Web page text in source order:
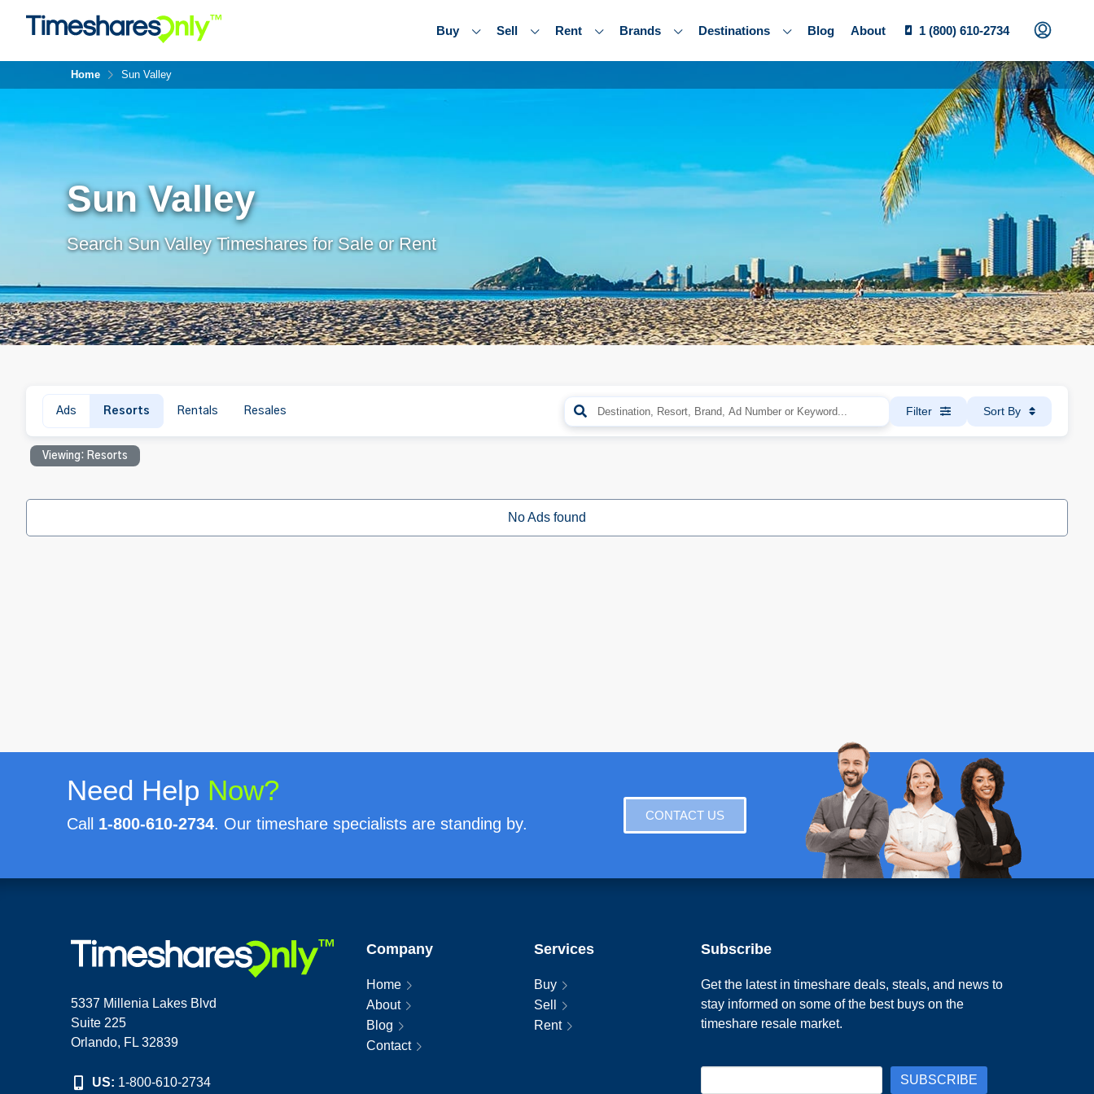
Buy Sell Rent Brands Destinations Blog About 1 (800) 610-2734
Home Sun Valley
Sun Valley
Search Sun Valley Timeshares for Sale or Rent
Ads Resorts Rentals Resales Filter Sort By
Viewing: Resorts
No Ads found
Need Help Now?
Call 1-800-610-2734. Our timeshare specialists are standing by. CONTACT US
5337 Millenia Lakes Blvd
Suite 225
Orlando, FL 32839
US: 1-800-610-2734
Company
Home
About
Blog
Contact
Services
Buy
Sell
Rent
Subscribe
Get the latest in timeshare deals, steals, and news to
stay informed on some of the best buys on the
timeshare resale market.